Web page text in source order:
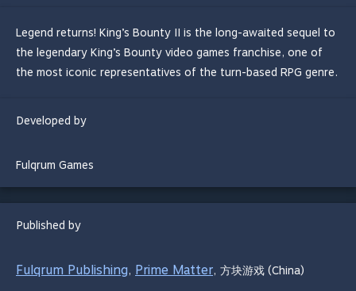
Legend returns! King’s Bounty II is the long-awaited sequel to
the legendary King’s Bounty video games franchise, one of
the most iconic representatives of the turn-based RPG genre.
Developed by
Fulqrum Games
Published by
Fulqrum Publishing, Prime Matter, 方块游戏 (China)